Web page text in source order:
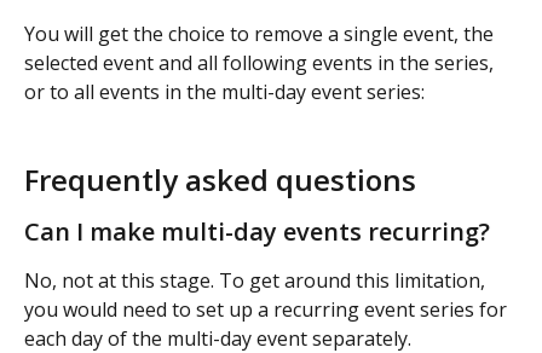
You will get the choice to remove a single event, the
selected event and all following events in the series,
or to all events in the multi-day event series:
Frequently asked questions
Can I make multi-day events recurring?
No, not at this stage. To get around this limitation,
you would need to set up a recurring event series for
each day of the multi-day event separately.